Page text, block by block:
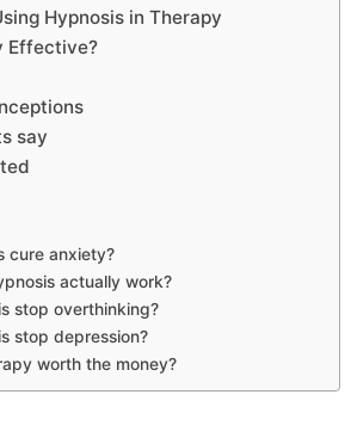
Hypnosis in Therapy
Effective?
say
cure anxiety?
actually work?
stop overthinking?
stop depression?
worth the money?